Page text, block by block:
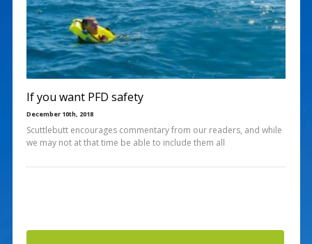
If you want PFD safety
December 10th, 2018
Scuttlebutt encourages commentary from our readers, and while
we may not at that time be able to include them all